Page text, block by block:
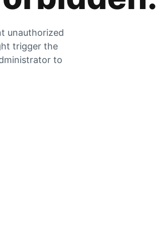
unauthorized
trigger the
to